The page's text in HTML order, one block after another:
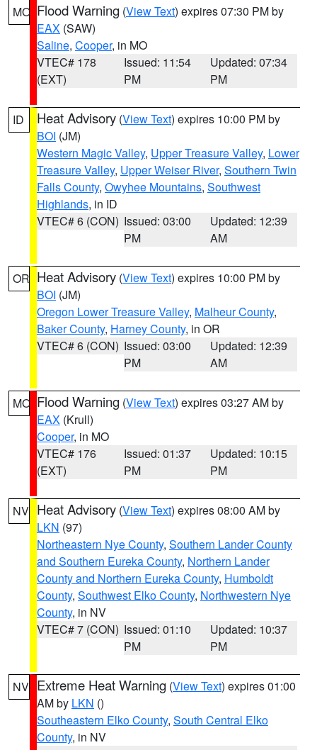
MO Flood Warning (View Text) expires 07:30 PM by
EAX (SAW)
Saline, Cooper, in MO
VTEC# 178
(EXT)
Issued: 11:54
PM
Updated: 07:34
PM
ID Heat Advisory (View Text) expires 10:00 PM by
BOI (JM)
Western Magic Valley, Upper Treasure Valley, Lower
Treasure Valley, Upper Weiser River, Southern Twin
Falls County, Owyhee Mountains, Southwest
Highlands, in ID
VTEC# 6 (CON) Issued: 03:00
PM
Updated: 12:39
AM
OR Heat Advisory (View Text) expires 10:00 PM by
BOI (JM)
Oregon Lower Treasure Valley, Malheur County,
Baker County, Harney County, in OR
VTEC# 6 (CON) Issued: 03:00
PM
Updated: 12:39
AM
MO Flood Warning (View Text) expires 03:27 AM by
EAX (Krull)
Cooper, in MO
VTEC# 176
(EXT)
Issued: 01:37
PM
Updated: 10:15
PM
NV Heat Advisory (View Text) expires 08:00 AM by
LKN (97)
Northeastern Nye County, Southern Lander County
and Southern Eureka County, Northern Lander
County and Northern Eureka County, Humboldt
County, Southwest Elko County, Northwestern Nye
County, in NV
VTEC# 7 (CON) Issued: 01:10
PM
Updated: 10:37
PM
NV Extreme Heat Warning (View Text) expires 01:00
AM by LKN ()
Southeastern Elko County, South Central Elko
County, in NV